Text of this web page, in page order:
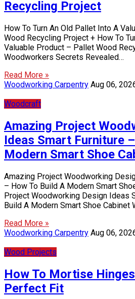
Recycling Project
How To Turn An Old Pallet Into A
Wood Recycling Project + How To
Valuable Product – Pallet Wood
Woodworkers Secrets Revealed…
Read More »
Woodworking Carpentry Aug 06,
Woodcraft
Amazing Project
Ideas Smart Furniture
Modern Smart Shoe
Amazing Project Woodworking
– How To Build A Modern Smart
Project Woodworking Design Ideas
Build A Modern Smart Shoe Cabinet
Read More »
Woodworking Carpentry Aug 06,
Wood Projects
How To Mortise
Perfect Fit